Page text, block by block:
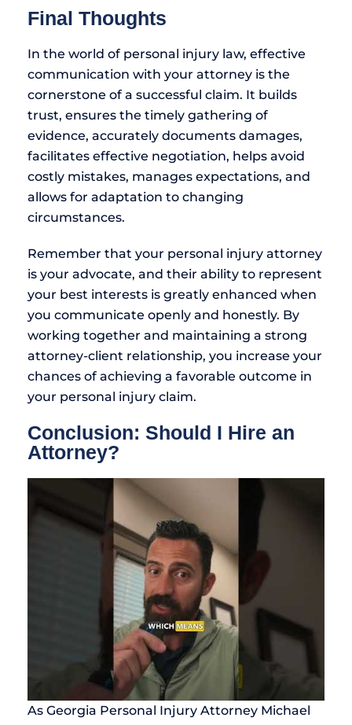
Final Thoughts
In the world of personal injury law, effective
communication with your attorney is the
cornerstone of a successful claim. It builds
trust, ensures the timely gathering of
evidence, accurately documents damages,
facilitates effective negotiation, helps avoid
costly mistakes, manages expectations, and
allows for adaptation to changing
circumstances.
Remember that your personal injury attorney
is your advocate, and their ability to represent
your best interests is greatly enhanced when
you communicate openly and honestly. By
working together and maintaining a strong
attorney-client relationship, you increase your
chances of achieving a favorable outcome in
your personal injury claim.
Conclusion: Should I Hire an
Attorney?
As Georgia Personal Injury Attorney Michael